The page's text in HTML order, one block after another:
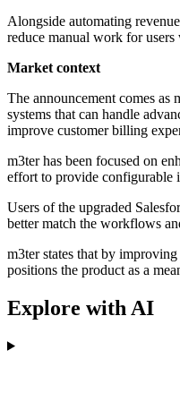
Alongside automating
reduce manual work for
Market context
The announcement comes as
systems that can handle
improve customer billing
m3ter has been focused on
effort to provide configurable
Users of the upgraded
better match the workflows
m3ter states that by
positions the product as a
Explore with AI